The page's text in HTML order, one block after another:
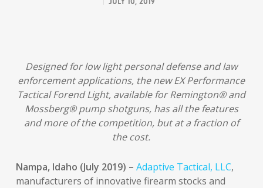
Designed for low light personal defense and law
enforcement applications, the new EX Performance
Tactical Forend Light, available for Remington® and
Mossberg® pump shotguns, has all the features
and more of the competition, but at a fraction of
the cost.
Nampa, Idaho (July 2019) – Adaptive Tactical, LLC,
manufacturers of innovative firearm stocks and